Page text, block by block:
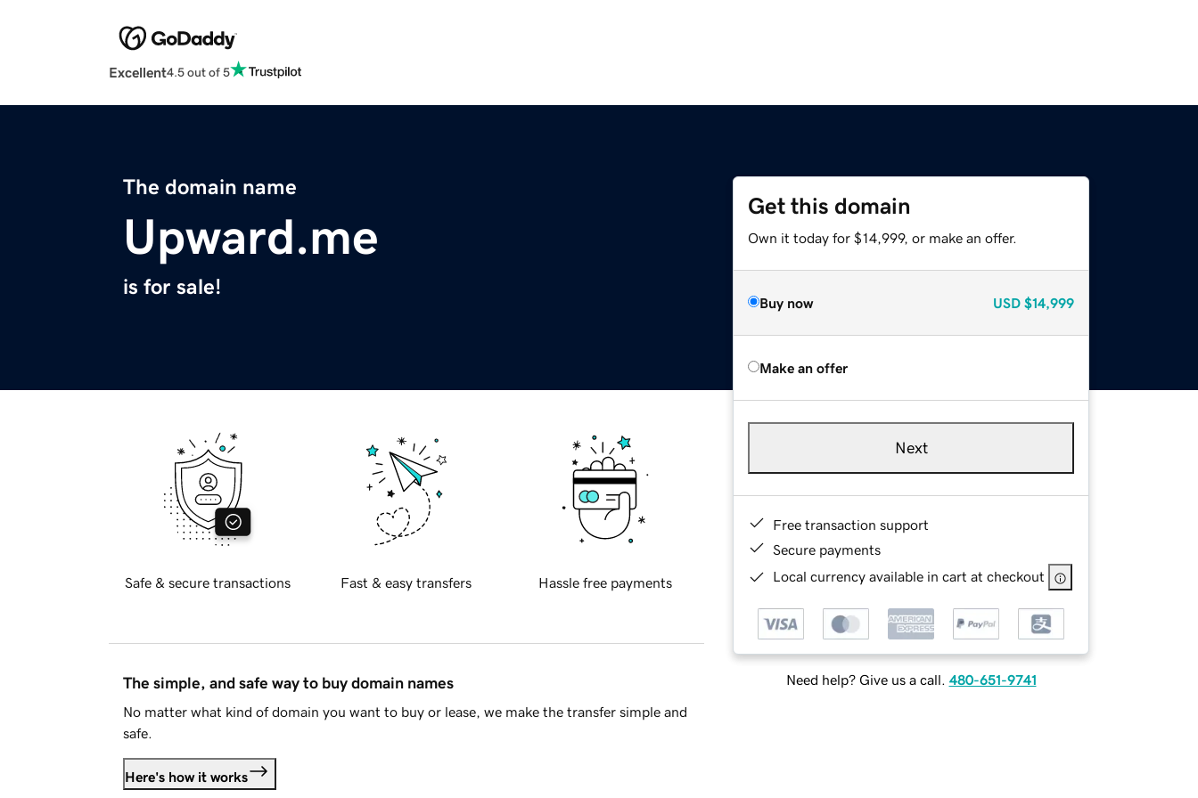
Excellent4.5 out of 5
The domain name
Upward.me
is for sale!
Get this domain
Own it today for $14,999, or make an offer.
Buy now USD $14,999
Make an offer
Next
Free transaction support
Secure payments
Local currency available in cart at checkout
Need help? Give us a call. 480-651-9741
Safe & secure transactions Fast & easy transfers Hassle free payments
The simple, and safe way to buy domain names
No matter what kind of domain you want to buy or lease, we make the transfer simple and
safe.
Here's how it works